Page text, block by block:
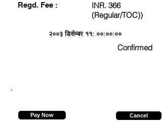
Regd. Fee :
INR. 366
(Regular/TOC))
२००३ डिसेम्बर ११: ००:००:००
Confirmed
Pay Now Cancel